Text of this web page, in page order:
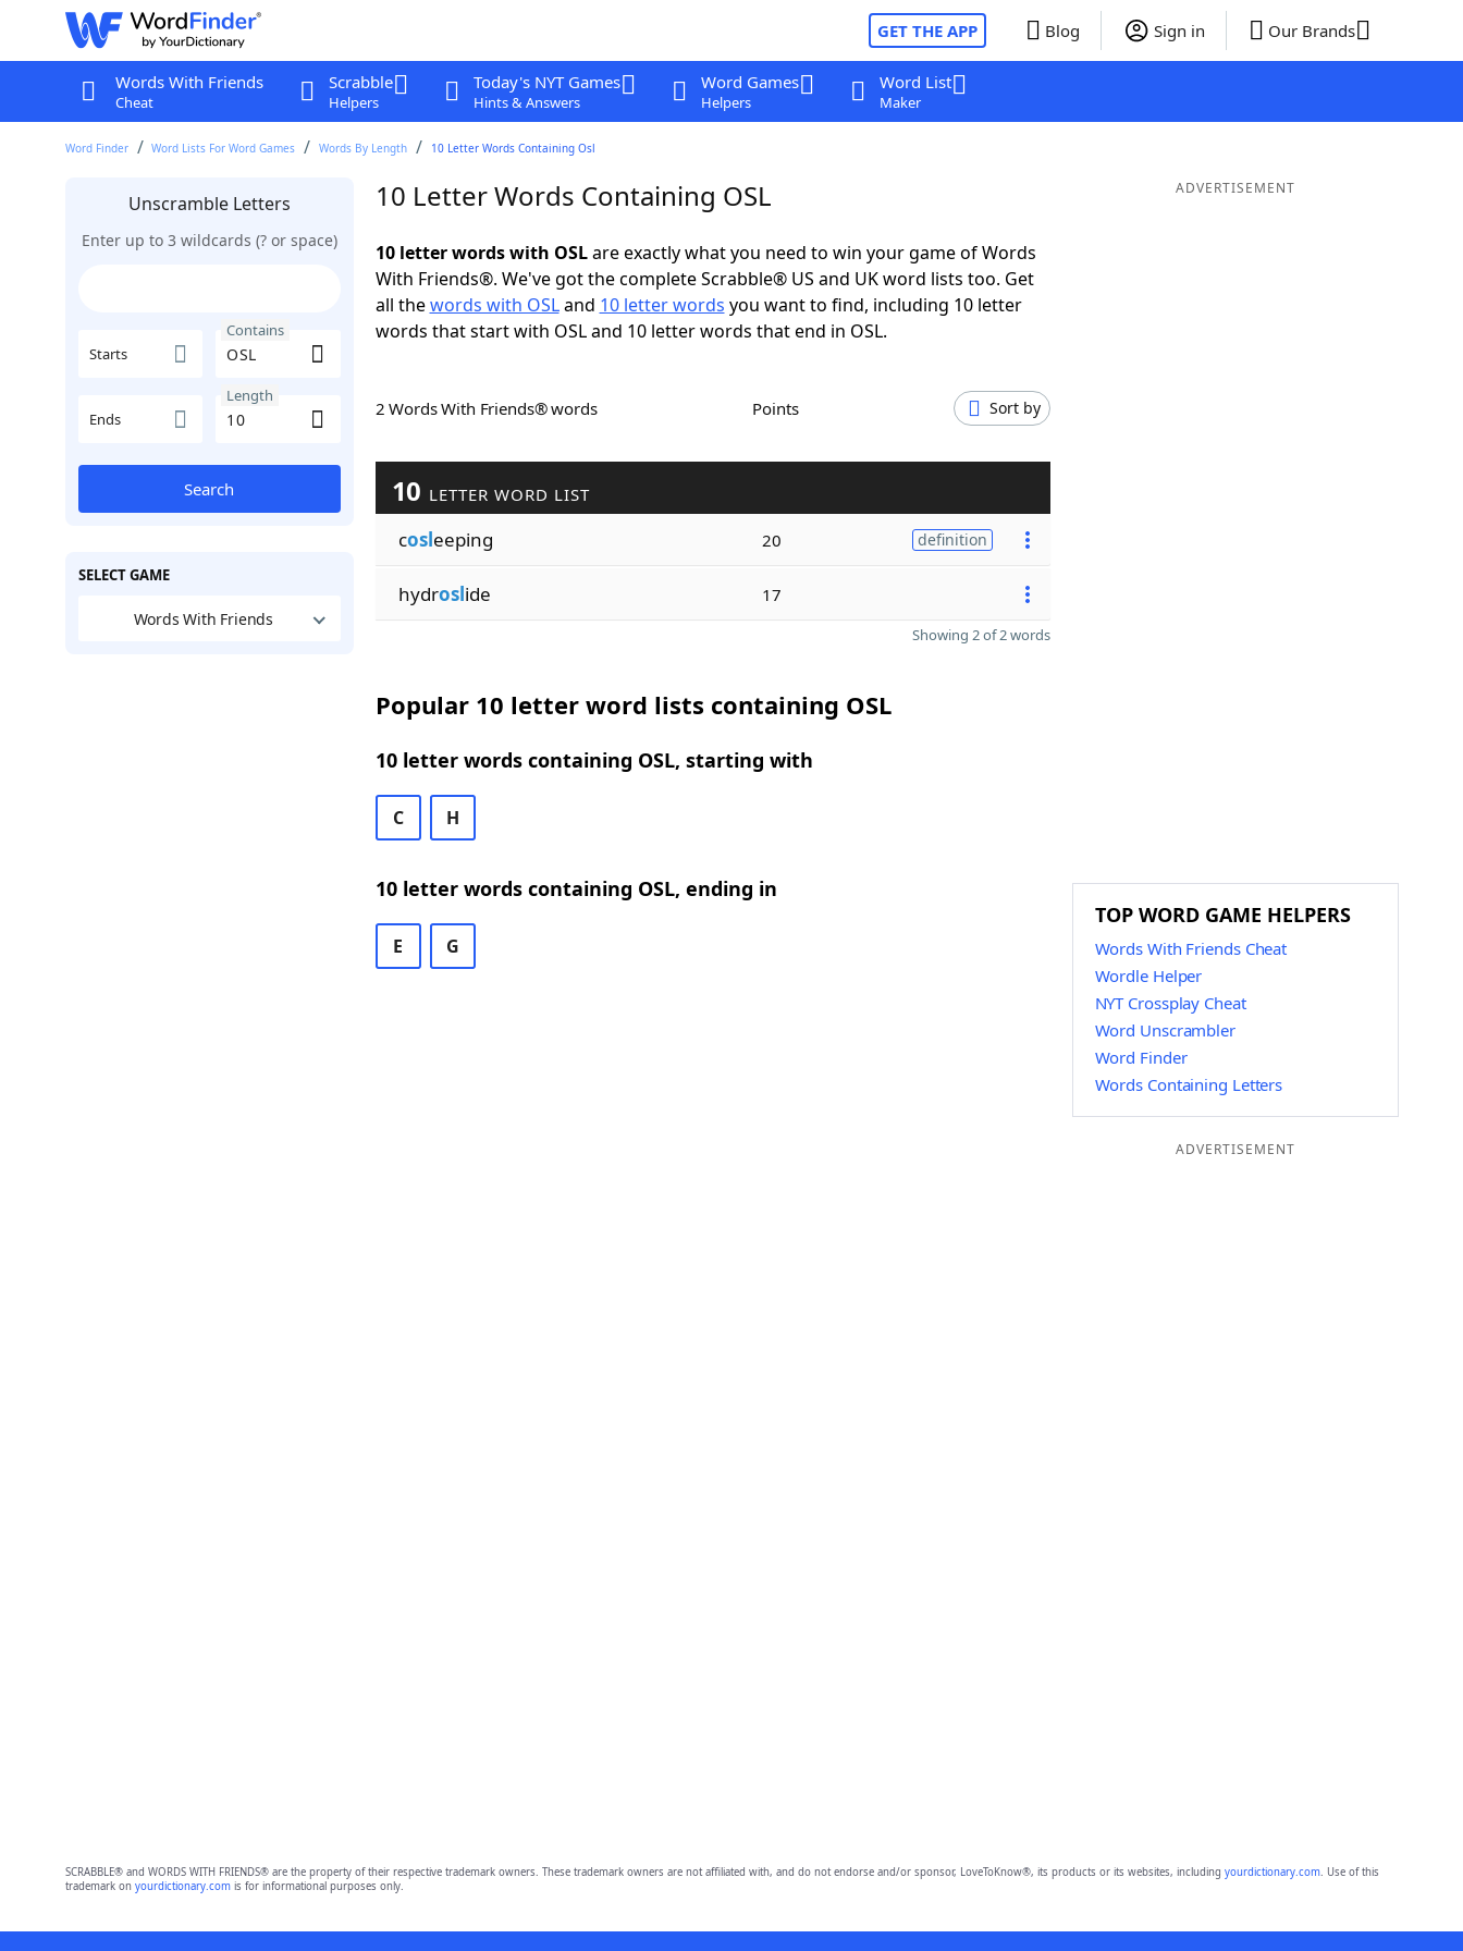
GET THE APP Blog Sign in Our Brands
Words With Friends
Cheat
Scrabble
Helpers
Today's NYT Games
Hints & Answers
Word Games
Helpers
Word List
Maker
Word Finder Word Lists For Word Games Words By Length 10 Letter Words Containing Osl
Unscramble Letters
Enter up to 3 wildcards (? or space)
Starts
Contains
Ends
Length
Search
SELECT GAME
Words With Friends
10 Letter Words Containing OSL
10 letter words with OSLare exactly what you need to win your game of Words
With Friends®. We've got the complete Scrabble® US and UK word lists too. Get
all thewords with OSLand 10 letter words you want to find, including 10 letter
words that start with OSL and 10 letter words that end in OSL.
2 Words With Friends® words Points Sort by
10 LETTER WORD LIST
cosleeping 20 definition
hydroslide 17
Showing 2 of 2 words
Popular 10 letter word lists containing OSL
10 letter words containing OSL, starting with
C H
10 letter words containing OSL, ending in
E G
ADVERTISEMENT
TOP WORD GAME HELPERS
Words With Friends Cheat
Wordle Helper
NYT Crossplay Cheat
Word Unscrambler
Word Finder
Words Containing Letters
ADVERTISEMENT
SCRABBLE® and WORDS WITH FRIENDS® are the property of their respective trademark owners. These trademark owners are not affiliated with, and do not endorse and/or sponsor, LoveToKnow®, its products or its websites, including yourdictionary.com. Use of this
trademark on yourdictionary.comis for informational purposes only.